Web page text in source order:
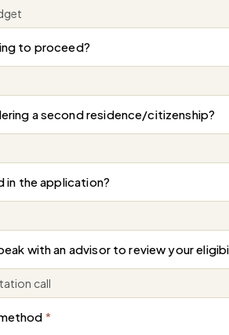
to proceed?
a second residence/citizenship?
in the application?
with an advisor to review your
*